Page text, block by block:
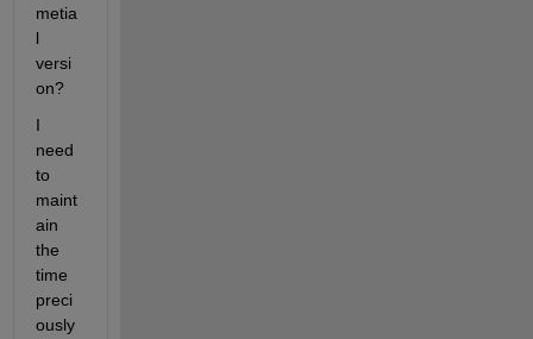
metia
l
versi
on?
I
need
to
maint
ain
the
time
preci
ously